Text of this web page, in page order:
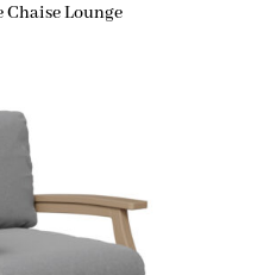
Chaise Lounge